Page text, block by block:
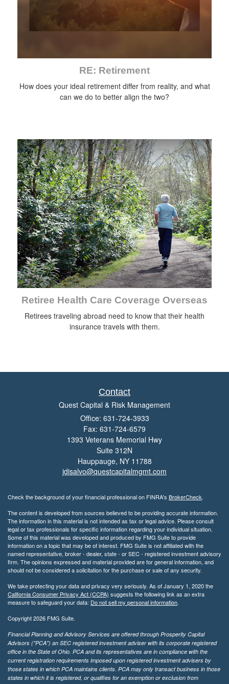
RE: Retirement
How does your ideal retirement differ from reality, and what
can we do to better align the two?
Retiree Health Care Coverage Overseas
Retirees traveling abroad need to know that their health
insurance travels with them.
Contact
Quest Capital & Risk Management
Office: 631-724-3933
Fax: 631-724-6579
1393 Veterans Memorial Hwy
Suite 312N
Hauppauge, NY 11788
jdisalvo@questcapitalmgmt.com
Check the background of your financial professional on FINRA's BrokerCheck.
The content is developed from sources believed to be providing accurate information.
The information in this material is not intended as tax or legal advice. Please consult
legal or tax professionals for specific information regarding your individual situation.
Some of this material was developed and produced by FMG Suite to provide
information on a topic that may be of interest. FMG Suite is not affiliated with the
named representative, broker - dealer, state - or SEC - registered investment advisory
firm. The opinions expressed and material provided are for general information, and
should not be considered a solicitation for the purchase or sale of any security.
We take protecting your data and privacy very seriously. As of January 1, 2020 the
California Consumer Privacy Act (CCPA) suggests the following link as an extra
measure to safeguard your data: Do not sell my personal information.
Copyright 2026 FMG Suite.
Financial Planning and Advisory Services are offered through Prosperity Capital
Advisors ("PCA") an SEC registered investment adviser with its corporate registered
office in the State of Ohio. PCA and its representatives are in compliance with the
current registration requirements imposed upon registered investment advisers by
those states in which PCA maintains clients. PCA may only transact business in those
states in which it is registered, or qualifies for an exemption or exclusion from